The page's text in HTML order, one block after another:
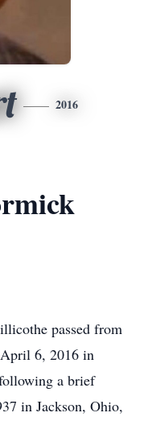
2016
passed from
6, 2016 in
a brief
in Jackson, Ohio,